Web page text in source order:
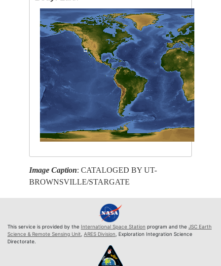
Image Caption: CATALOGED BY UT-
BROWNSVILLE/STARGATE
This service is provided by the International Space Station program and the JSC Earth
Science & Remote Sensing Unit, ARES Division, Exploration Integration Science
Directorate.